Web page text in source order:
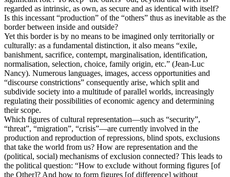
regarded as intrinsic, as own, as secure and as identical with itself?
Is this incessant “production” of the “others” thus as inevitable as the
border between inside and outside?
Yet this border is by no means to be imagined only territorially or
culturally: as a fundamental distinction, it also means “exile,
banishment, sacrifice, contempt, marginalisation, identification,
normalisation, selection, choice, family origin, etc.” (Jean-Luc
Nancy). Numerous languages, images, access opportunities and
“discourse constrictions” consequently arise, which split and
subdivide society into a multitude of parallel worlds, increasingly
regulating their possibilities of economic agency and determining
their scope.
Which figures of cultural representation—such as “security”,
“threat”, “migration”, “crisis”—are currently involved in the
production and reproduction of repressions, blind spots, exclusions
that take the world from us? How are representation and the
(political, social) mechanisms of exclusion connected? This leads to
the political question: “How to exclude without forming figures [of
the Other]? And how to form figures [of difference] without